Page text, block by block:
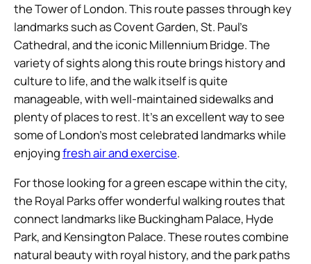
the Tower of London. This route passes through key
landmarks such as Covent Garden, St. Paul’s
Cathedral, and the iconic Millennium Bridge. The
variety of sights along this route brings history and
culture to life, and the walk itself is quite
manageable, with well-maintained sidewalks and
plenty of places to rest. It’s an excellent way to see
some of London’s most celebrated landmarks while
enjoyingfresh air and exercise.
For those looking for a green escape within the city,
the Royal Parks offer wonderful walking routes that
connect landmarks like Buckingham Palace, Hyde
Park, and Kensington Palace. These routes combine
natural beauty with royal history, and the park paths